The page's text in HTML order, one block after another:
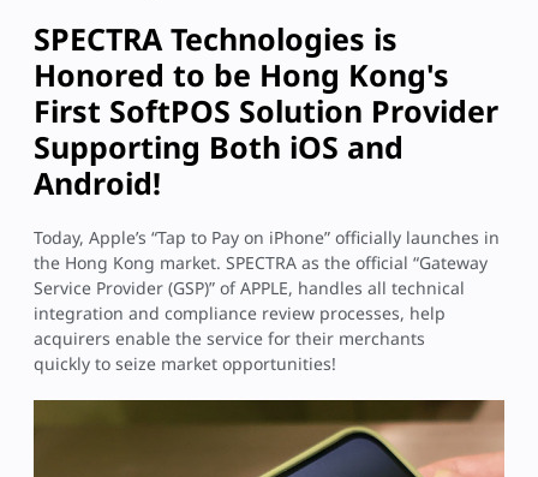
SPECTRA Technologies is
Honored to be Hong Kong's
First SoftPOS Solution Provider
Supporting Both iOS and
Android!
Today, Apple’s “Tap to Pay on iPhone” officially launches in
the Hong Kong market. SPECTRA as the official “Gateway
Service Provider (GSP)” of APPLE, handles all technical
integration and compliance review processes, help
acquirers enable the service for their merchants
quickly to seize market opportunities!